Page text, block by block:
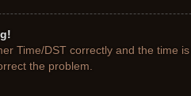
Time/DST correctly and the time
the problem.